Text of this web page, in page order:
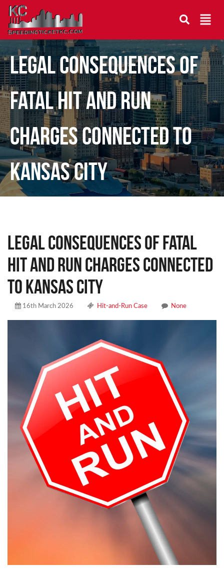
Legal Consequences of
Fatal Hit and Run
Charges Connected to
Kansas City
Legal Consequences of Fatal
Hit and Run Charges Connected
to Kansas City
16th March 2026 Hit-and-Run Case None